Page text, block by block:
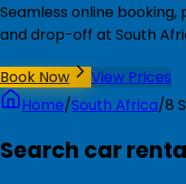
Seamless online
and drop-off at South
Book Now
View Prices
Home/South Africa/8
Search car